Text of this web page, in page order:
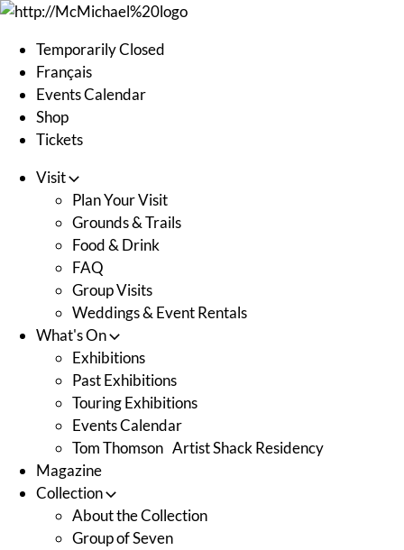
Skip
contentTemporarily Closed
Français
Events Calendar
Shop
Tickets
Visit
Plan Your Visit
Grounds & Trails
Food & Drink
FAQ
Group Visits
Weddings & Event Rentals
What's On
Exhibitions
Past Exhibitions
Touring Exhibitions
Events Calendar
Tom Thomson Artist Shack Residency
Magazine
Collection
About the Collection
Group of Seven